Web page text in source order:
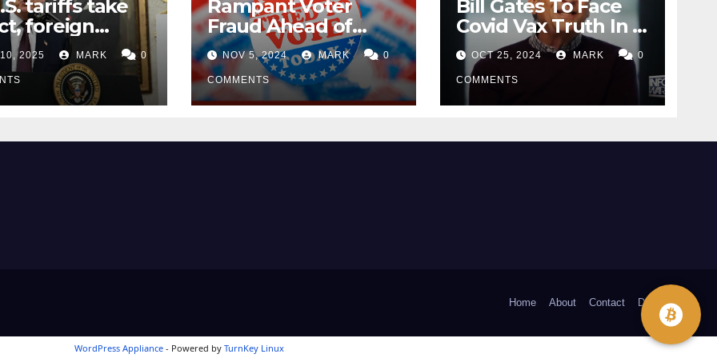
tariffs take
foreign
seek
2025 MARK 0
Rampant Voter
Fraud Ahead of
Election Day ’24
NOV 5, 2024 MARK 0
COMMENTS
Bill Gates To Face
Covid Vax Truth In A
Dutch Court
OCT 25, 2024 MARK 0
COMMENTS
Home About Contact Donate
WordPress Appliance - Powered by TurnKey Linux